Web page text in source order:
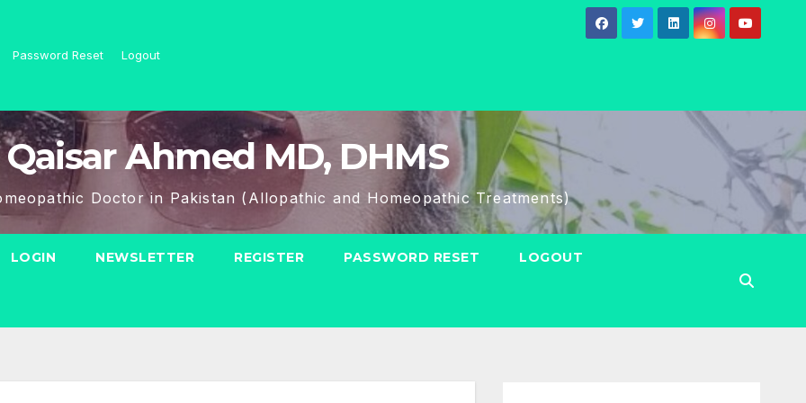
Password Reset Logout
Ahmed MD, DHMS
Doctor in Pakistan (Allopathic and Homeopathic Treatments)
LOGIN NEWSLETTER REGISTER PASSWORD RESET LOGOUT